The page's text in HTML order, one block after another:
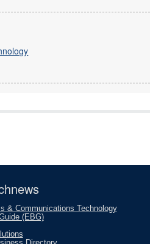
& Communications Technology
(EBG)